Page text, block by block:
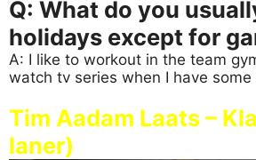
Q: What do you
holidays except for
A: I like to workout in the team
watch tv series when I have some
Tim Aadam Laats –
laner)